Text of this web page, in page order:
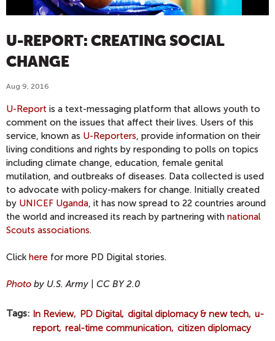
U-REPORT: CREATING SOCIAL
CHANGE
Aug 9, 2016
U-Report is a text-messaging platform that allows youth to
comment on the issues that affect their lives. Users of this
service, known as U-Reporters, provide information on their
living conditions and rights by responding to polls on topics
including climate change, education, female genital
mutilation, and outbreaks of diseases. Data collected is used
to advocate with policy-makers for change. Initially created
by UNICEF Uganda, it has now spread to 22 countries around
the world and increased its reach by partnering with national
Scouts associations.
Click here for more PD Digital stories.
Photo by U.S. Army | CC BY 2.0
Tags In Review PD Digital digital diplomacy & new tech u-
report real-time communication citizen diplomacy